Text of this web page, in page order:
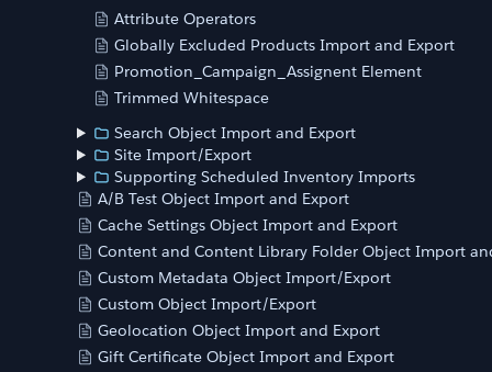
Attribute Operators
Globally Excluded Products Import and Export
Promotion_Campaign_Assignent Element
Trimmed Whitespace
Search Object Import and Export
Site Import/Export
Supporting Scheduled Inventory Imports
A/B Test Object Import and Export
Cache Settings Object Import and Export
Content and Content Library Folder Object Import
Custom Metadata Object Import/Export
Custom Object Import/Export
Geolocation Object Import and Export
Gift Certificate Object Import and Export